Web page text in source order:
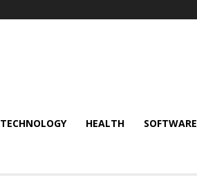
TECHNOLOGY HEALTH SOFTWARE